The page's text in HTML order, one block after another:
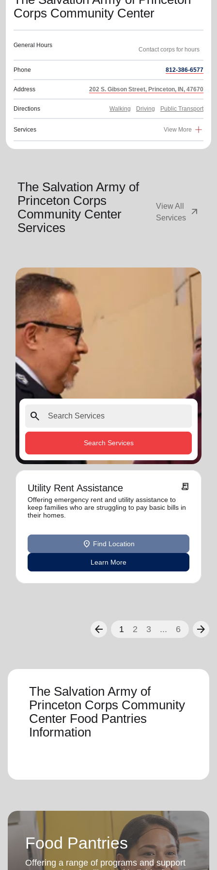
Corps Community Center
General Hours
Phone 812-386-6577
Address 202 S. Gibson Street, Princeton, IN, 47670
Directions Walking Driving Public Transport
Services View More
The Salvation Army of
Princeton Corps
Community Center
Services
View All
Services
arrow_outward
search
Search Services
Utility Rent Assistance receipt_long
Offering emergency rent and utility assistance to
keep families who are struggling to pay basic bills in
their homes.
location_on Find Location
Learn More
arrow_back 1 2 3 ... 6 arrow_forward
The Salvation Army of
Princeton Corps Community
Center Food Pantries
Information
Food Pantries
Offering a range of programs and support